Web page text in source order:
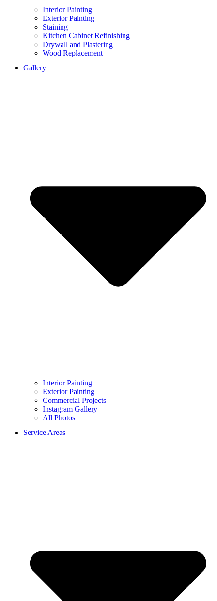
Interior Painting
Exterior Painting
Staining
Kitchen Cabinet Refinishing
Drywall and Plastering
Wood Replacement
Gallery
Interior Painting
Exterior Painting
Commercial Projects
Instagram Gallery
All Photos
Service Areas